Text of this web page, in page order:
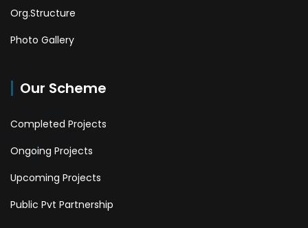
Org.Structure
Photo Gallery
Our Scheme
Completed Projects
Ongoing Projects
Upcoming Projects
Public Pvt Partnership